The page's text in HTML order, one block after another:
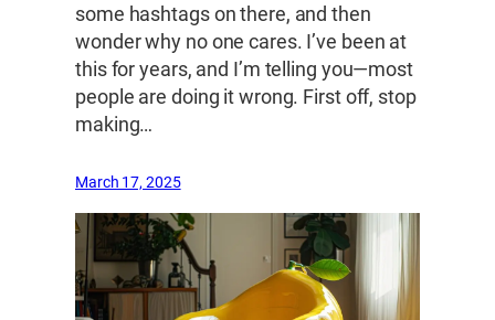
some hashtags on there, and then
wonder why no one cares. I’ve been at
this for years, and I’m telling you—most
people are doing it wrong. First off, stop
making…
March 17, 2025